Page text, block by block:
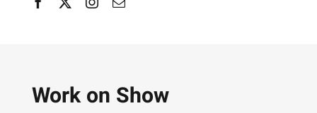
Work on Show